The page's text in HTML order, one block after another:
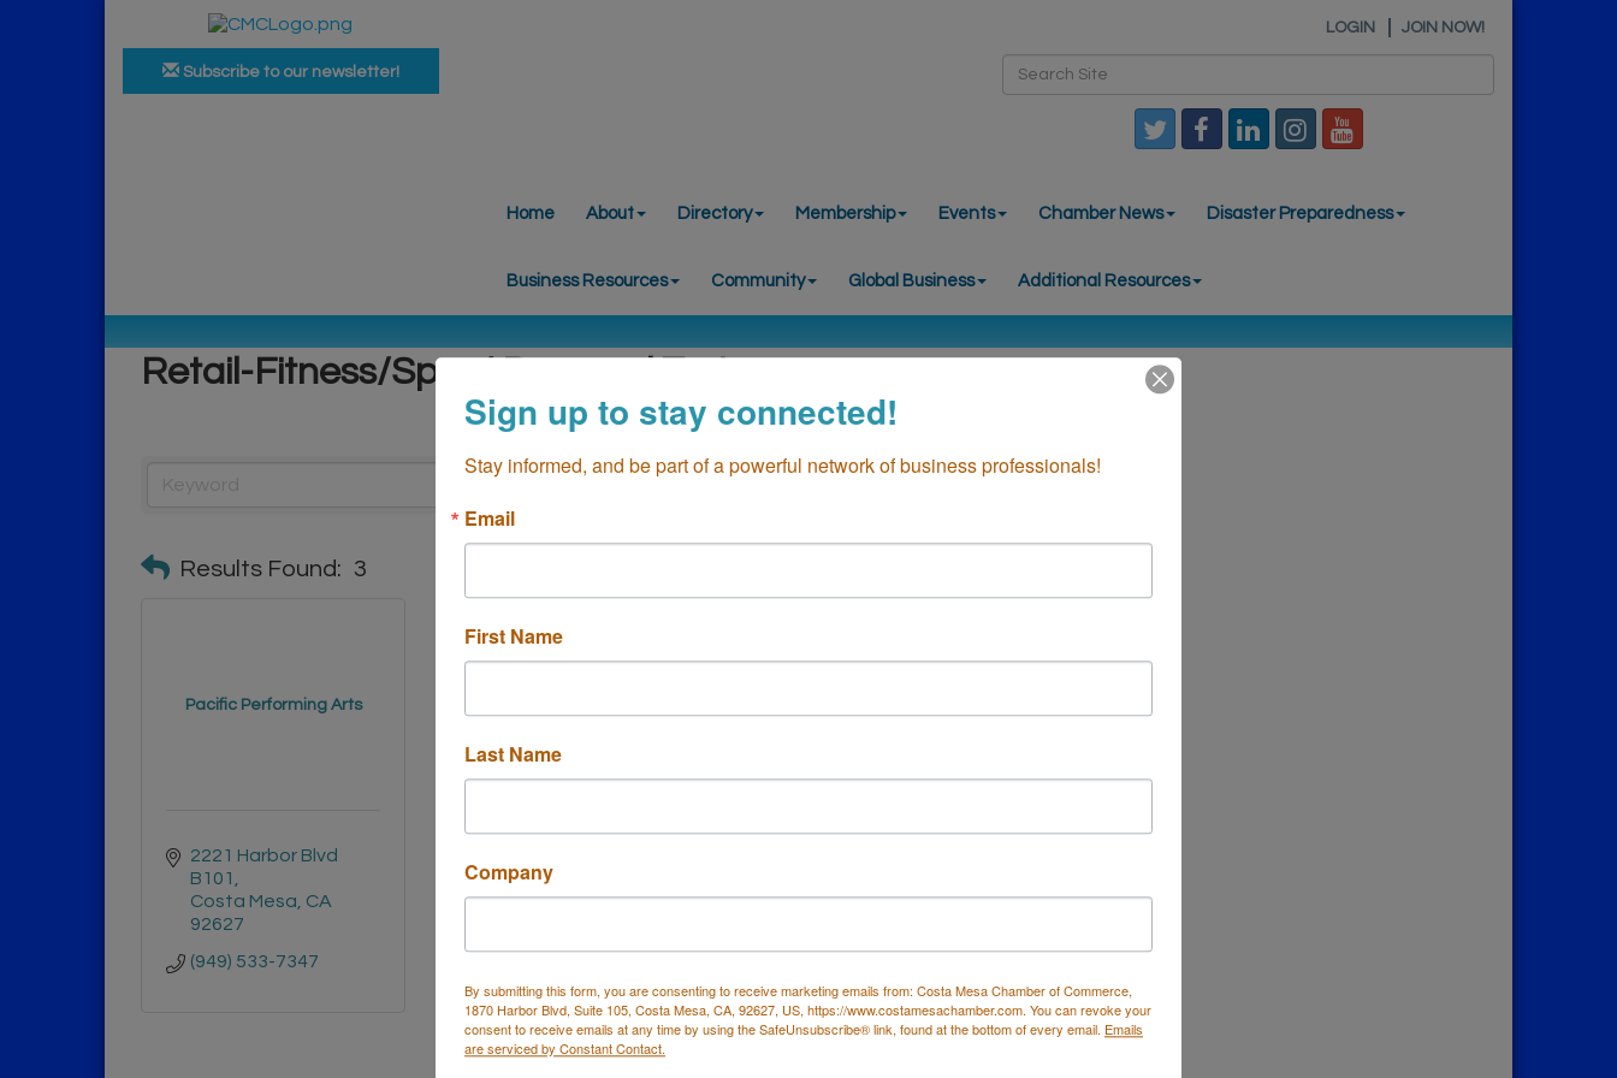
Subscribe to our newsletter!
LOGIN JOIN NOW!
Home About Directory Membership Events Chamber News Disaster Preparedness
Business Resources Community Global Business Additional Resources
Retail-Fitness/Spas/ Personal Trainers
Results Found: 3
Pacific Performing Arts
2221 Harbor Blvd
B101
Costa Mesa CA
92627
(949) 533-7347
Suite D
Costa Mesa CA
Costa Mesa CA
Sign up to stay connected!
Stay informed, and be part of a powerful network of business professionals!
Email
First Name
Last Name
Company
By submitting this form, you are consenting to receive marketing emails from: Costa Mesa Chamber of Commerce,
1870 Harbor Blvd, Suite 105, Costa Mesa, CA, 92627, US, https://www.costamesachamber.com. You can revoke your
consent to receive emails at any time by using the SafeUnsubscribe® link, found at the bottom of every email. Emails
are serviced by Constant Contact.